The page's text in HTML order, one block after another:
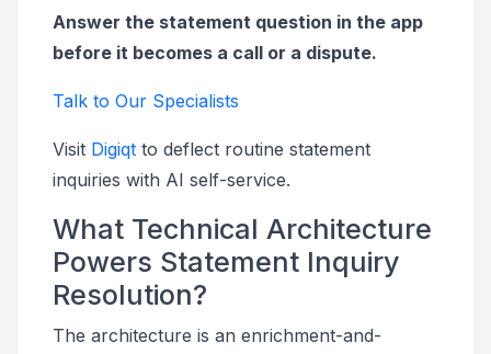
Answer the statement question in the app
before it becomes a call or a dispute.
Talk to Our Specialists
Visit Digiqt to deflect routine statement
inquiries with AI self-service.
What Technical Architecture
Powers Statement Inquiry
Resolution?
The architecture is an enrichment-and-